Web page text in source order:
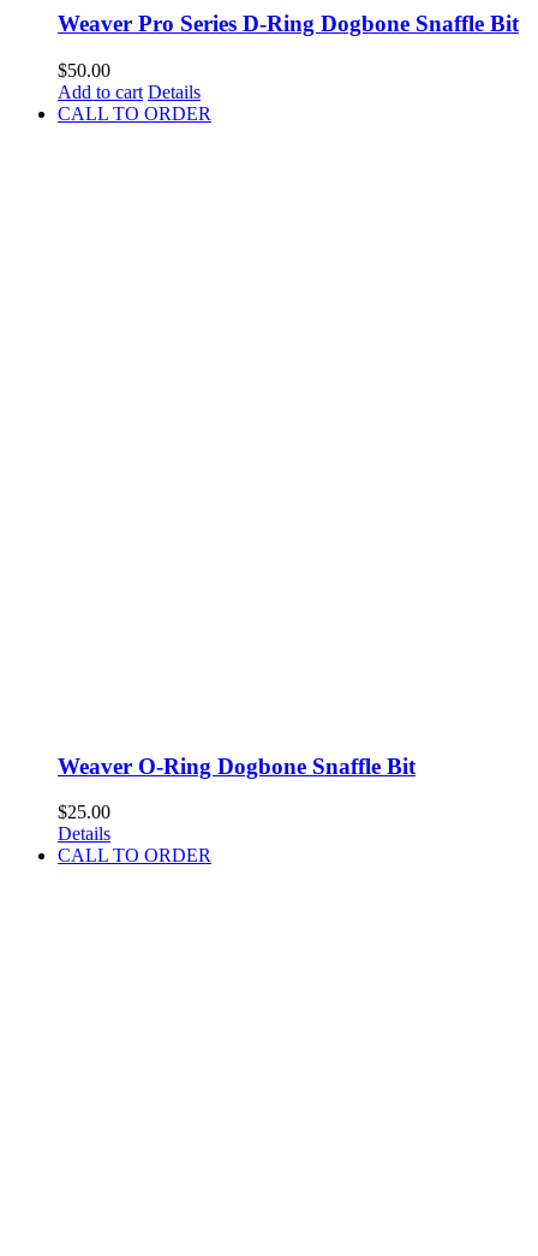
Weaver Pro Series D-Ring Dogbone Snaffle Bit
$50.00
Add to cart Details
CALL TO ORDER
Weaver O-Ring Dogbone Snaffle Bit
$25.00
Details
CALL TO ORDER